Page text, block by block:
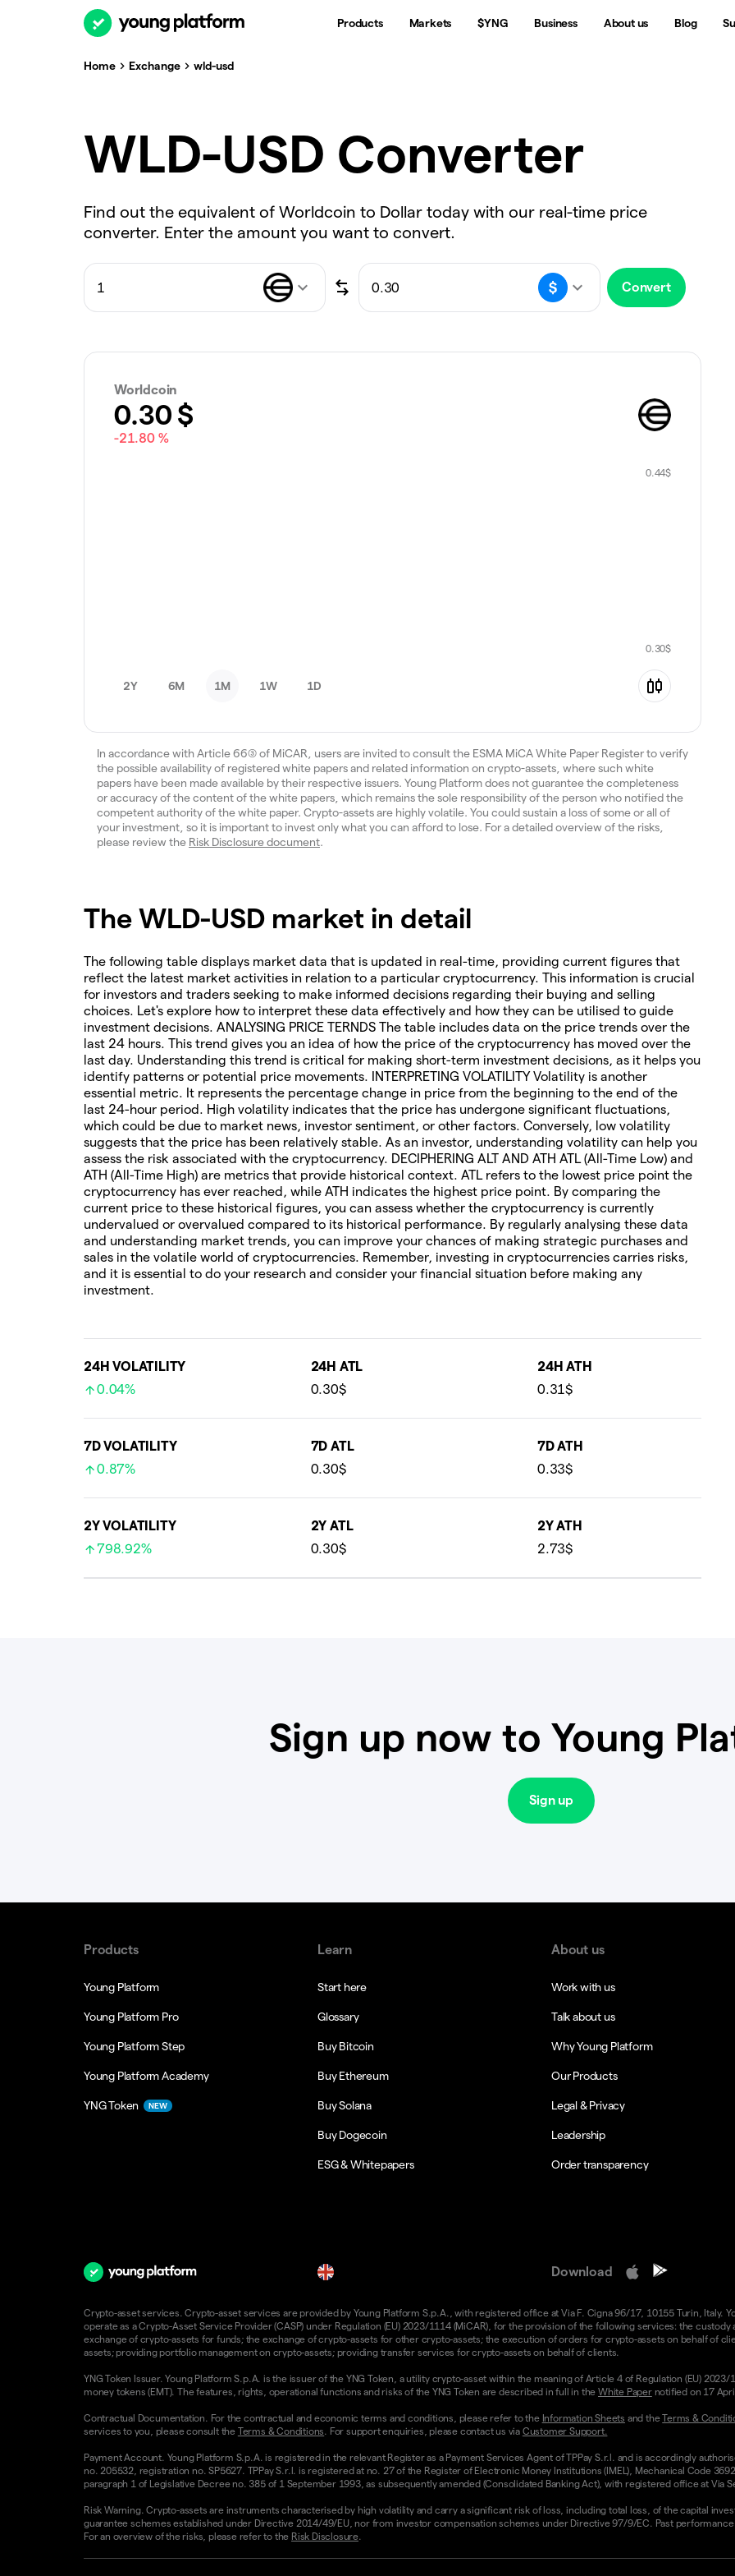
Products Markets $YNG Business About us Blog
Home Exchange wld-usd
WLD-USD Converter
Find out the equivalent of Worldcoin to Dollar today with our real-time price
converter. Enter the amount you want to convert.
Convert
Worldcoin
0.30 $
-21.80 %
0.44$
0.30$
2Y 6M 1M 1W 1D
In accordance with Article 66(3) of MiCAR, users are invited to consult the ESMA MiCA White Paper Register to verify
the possible availability of registered white papers and related information on crypto-assets, where such white
papers have been made available by their respective issuers. Young Platform does not guarantee the completeness
or accuracy of the content of the white papers, which remains the sole responsibility of the person who notified the
competent authority of the white paper. Crypto-assets are highly volatile. You could sustain a loss of some or all of
your investment, so it is important to invest only what you can afford to lose. For a detailed overview of the risks,
please review the Risk Disclosure document.
The WLD-USD market in detail
The following table displays market data that is updated in real-time, providing current figures that
reflect the latest market activities in relation to a particular cryptocurrency. This information is crucial
for investors and traders seeking to make informed decisions regarding their buying and selling
choices. Let's explore how to interpret these data effectively and how they can be utilised to guide
investment decisions. ANALYSING PRICE TERNDS The table includes data on the price trends over the
last 24 hours. This trend gives you an idea of how the price of the cryptocurrency has moved over the
last day. Understanding this trend is critical for making short-term investment decisions, as it helps you
identify patterns or potential price movements. INTERPRETING VOLATILITY Volatility is another
essential metric. It represents the percentage change in price from the beginning to the end of the
last 24-hour period. High volatility indicates that the price has undergone significant fluctuations,
which could be due to market news, investor sentiment, or other factors. Conversely, low volatility
suggests that the price has been relatively stable. As an investor, understanding volatility can help you
assess the risk associated with the cryptocurrency. DECIPHERING ALT AND ATH ATL (All-Time Low) and
ATH (All-Time High) are metrics that provide historical context. ATL refers to the lowest price point the
cryptocurrency has ever reached, while ATH indicates the highest price point. By comparing the
current price to these historical figures, you can assess whether the cryptocurrency is currently
undervalued or overvalued compared to its historical performance. By regularly analysing these data
and understanding market trends, you can improve your chances of making strategic purchases and
sales in the volatile world of cryptocurrencies. Remember, investing in cryptocurrencies carries risks,
and it is essential to do your research and consider your financial situation before making any
investment.
24H VOLATILITY
0.04%
24H ATL
0.30$
24H ATH
0.31$
7D VOLATILITY
0.87%
7D ATL
0.30$
7D ATH
0.33$
2Y VOLATILITY
798.92%
2Y ATL
0.30$
2Y ATH
2.73$
Sign up now to Young
Sign up
Products
Young Platform
Young Platform Pro
Young Platform Step
Young Platform Academy
YNG Token NEW
Learn
Start here
Glossary
Buy Bitcoin
Buy Ethereum
Buy Solana
Buy Dogecoin
ESG & Whitepapers
About us
Work with us
Talk about us
Why Young Platform
Our Products
Legal & Privacy
Leadership
Order transparency
Download
Crypto-asset services. Crypto-asset services are provided by Young Platform S.p.A., with registered office at Via F. Cigna 96/17, 10155 Turin, Italy.
operate as a Crypto-Asset Service Provider (CASP) under Regulation (EU) 2023/1114 (MiCAR), for the provision of the following services: the
exchange of crypto-assets for funds; the exchange of crypto-assets for other crypto-assets; the execution of orders for crypto-assets on behalf of
assets; providing portfolio management on crypto-assets; providing transfer services for crypto-assets on behalf of clients.
YNG Token Issuer. Young Platform S.p.A. is the issuer of the YNG Token, a utility crypto-asset within the meaning of Article 4 of Regulation (EU)
money tokens (EMT). The features, rights, operational functions and risks of the YNG Token are described in full in the White Papernotified on 17 April
Contractual Documentation. For the contractual and economic terms and conditions, please refer to the Information Sheets and theTerms &
services to you, please consult the Terms & Conditions. For support enquiries, please contact us via Customer Support.
Payment Account. Young Platform S.p.A. is registered in the relevant Register as a Payment Services Agent of TPPay S.r.l. and is accordingly
no. 205532, registration no. SP5627. TPPay S.r.l. is registered at no. 27 of the Register of Electronic Money Institutions (IMEL), Mechanical Code
paragraph 1 of Legislative Decree no. 385 of 1 September 1993, as subsequently amended (Consolidated Banking Act), with registered office at Via
Risk Warning. Crypto-assets are instruments characterised by high volatility and carry a significant risk of loss, including total loss, of the capital
guarantee schemes established under Directive 2014/49/EU, nor from investor compensation schemes under Directive 97/9/EC. Past
For an overview of the risks, please refer to the Risk Disclosure.